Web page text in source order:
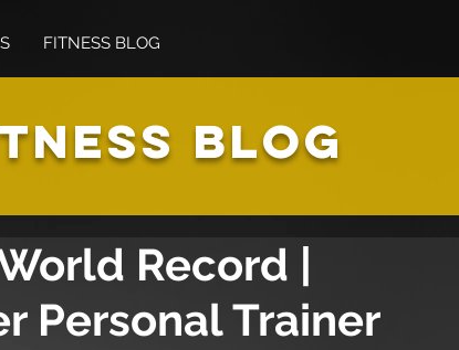
FITNESS BLOG
BLOG
Record |
Personal Trainer